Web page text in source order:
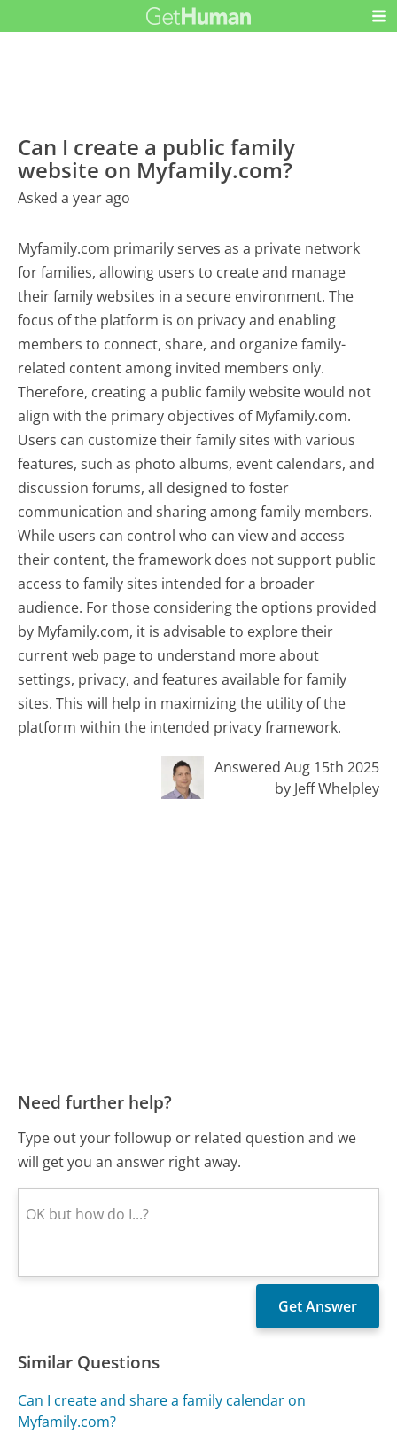
Can I create a public family
website on Myfamily.com?
Asked a year ago
Myfamily.com primarily serves as a private network
for families, allowing users to create and manage
their family websites in a secure environment. The
focus of the platform is on privacy and enabling
members to connect, share, and organize family-
related content among invited members only.
Therefore, creating a public family website would not
align with the primary objectives of Myfamily.com.
Users can customize their family sites with various
features, such as photo albums, event calendars, and
discussion forums, all designed to foster
communication and sharing among family members.
While users can control who can view and access
their content, the framework does not support public
access to family sites intended for a broader
audience. For those considering the options provided
by Myfamily.com, it is advisable to explore their
current web page to understand more about
settings, privacy, and features available for family
sites. This will help in maximizing the utility of the
platform within the intended privacy framework.
Answered Aug 15th 2025
by Jeff Whelpley
Need further help?
Type out your followup or related question and we
will get you an answer right away.
Similar Questions
Can I create and share a family calendar on
Myfamily.com?